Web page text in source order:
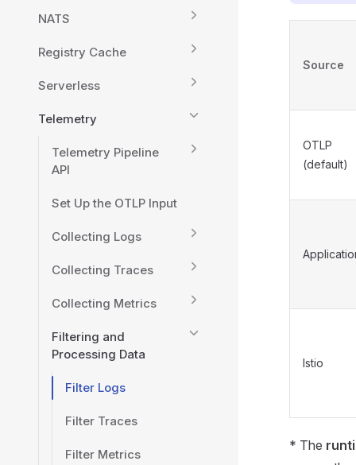
NATS
Registry Cache
Serverless
Telemetry
Telemetry Pipeline
API
Set Up the OTLP Input
Collecting Logs
Collecting Traces
Collecting Metrics
Filtering and
Processing Data
Filter Logs
Filter Traces
Filter Metrics
Source
OTLP
(default)
Istio
* The